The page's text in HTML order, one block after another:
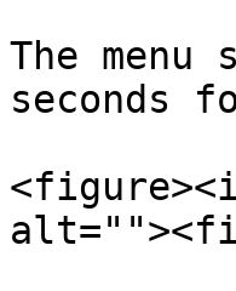
The
seconds